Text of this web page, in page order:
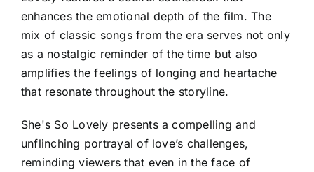
enhances the emotional depth of the film. The
mix of classic songs from the era serves not only
as a nostalgic reminder of the time but also
amplifies the feelings of longing and heartache
that resonate throughout the storyline.
She's So Lovely presents a compelling and
unflinching portrayal of love’s challenges,
reminding viewers that even in the face of